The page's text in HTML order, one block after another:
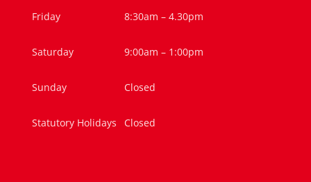
Friday 8:30am – 4.30pm
Saturday 9:00am – 1:00pm
Sunday Closed
Statutory Holidays Closed